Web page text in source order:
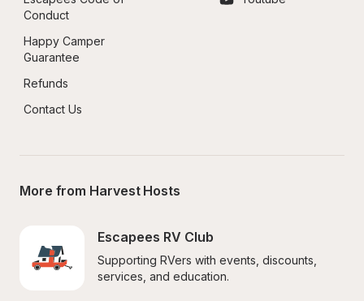
Conduct
Happy Camper
Guarantee
Refunds
Contact Us
More from Harvest Hosts
Escapees RV Club
Supporting RVers with events, discounts,
services, and education.